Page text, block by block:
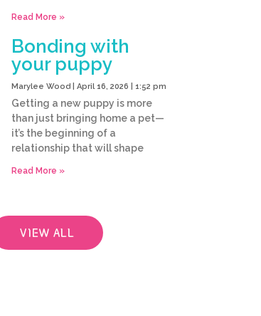
Read More »
Bonding with
your puppy
Marylee Wood April 16, 2026 1:52 pm
Getting a new puppy is more
than just bringing home a pet—
it’s the beginning of a
relationship that will shape
Read More »
VIEW ALL